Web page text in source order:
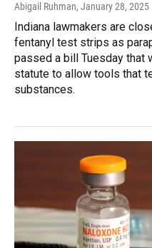
Abigail Ruhman, January 28, 2025
Indiana lawmakers are
fentanyl test strips as
passed a bill Tuesday that
statute to allow tools that
substances.